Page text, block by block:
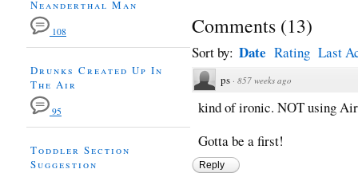
Comments (13)
Sort by: Date Rating Last
ps · 857 weeks ago
kind of ironic. NOT using
Gotta be a first!
Reply
Neanderthal Man
108
Drunks Created Up In
The Air
95
Toddler Section
Suggestion